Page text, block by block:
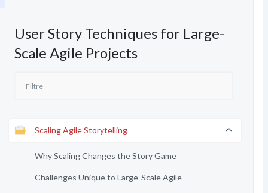
User Story Techniques for Large-
Scale Agile Projects
Scaling Agile Storytelling
Why Scaling Changes the Story Game
Challenges Unique to Large-Scale Agile